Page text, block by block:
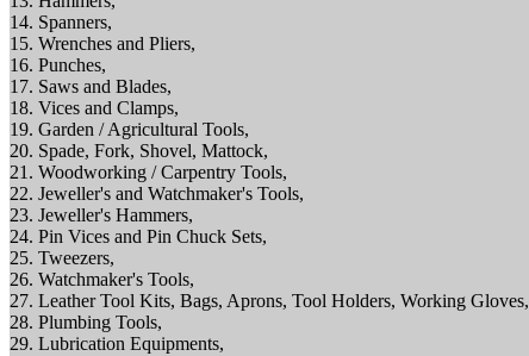
14. Spanners,
15. Wrenches and Pliers,
16. Punches,
17. Saws and Blades,
18. Vices and Clamps,
19. Garden / Agricultural Tools,
20. Spade, Fork, Shovel, Mattock,
21. Woodworking / Carpentry Tools,
22. Jeweller's and Watchmaker's Tools,
23. Jeweller's Hammers,
24. Pin Vices and Pin Chuck Sets,
25. Tweezers,
26. Watchmaker's Tools,
27. Leather Tool Kits, Bags, Aprons, Tool Holders, Working Gloves,
28. Plumbing Tools,
29. Lubrication Equipments,